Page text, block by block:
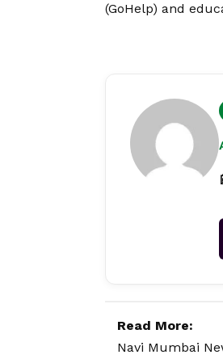
(GoHelp) and
Read More:
Navi Mumbai